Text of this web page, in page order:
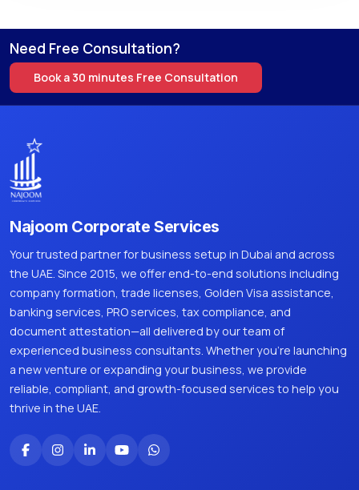
Need Free Consultation?
Book a 30 minutes Free Consultation
Najoom Corporate Services
Your trusted partner for business setup in Dubai and across
the UAE. Since 2015, we offer end-to-end solutions including
company formation, trade licenses, Golden Visa assistance,
banking services, PRO services, tax compliance, and
document attestation—all delivered by our team of
experienced business consultants. Whether you're launching
a new venture or expanding your business, we provide
reliable, compliant, and growth-focused services to help you
thrive in the UAE.